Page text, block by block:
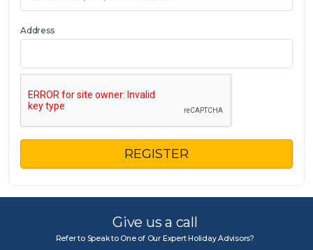
Address
REGISTER
Give us a call
Refer to Speak to One of Our Expert Holiday Advisors?